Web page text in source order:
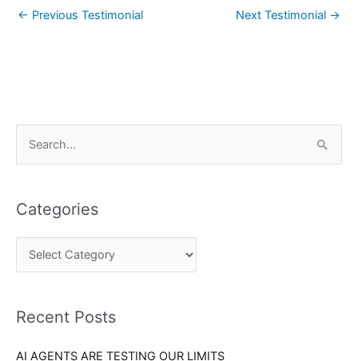
e
k
er s
e
← Previous Testimonial Next Testimonial →
r
c
o
:
Categories
e
r
e
Recent Posts
AI AGENTS ARE TESTING OUR LIMITS